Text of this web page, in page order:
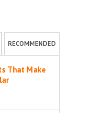
RECOMMENDED
That Make